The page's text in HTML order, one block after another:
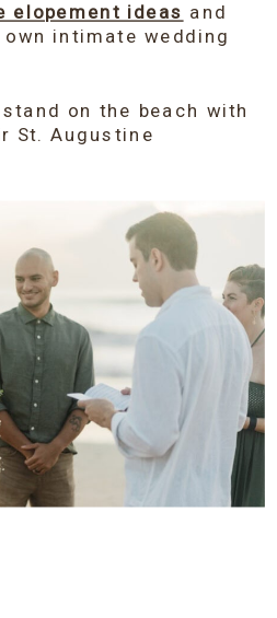
elopement ideas and
intimate wedding